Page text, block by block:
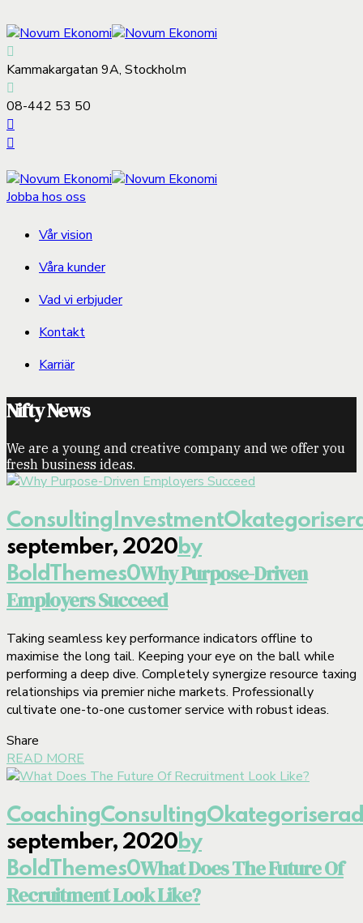
Kammakargatan 9A, Stockholm
08-442 53 50
Jobba hos oss
Vår vision
Våra kunder
Vad vi erbjuder
Kontakt
Karriär
Nifty News
We are a young and creative company and we offer you
fresh business ideas.
Consulting Investment
september, 2020 by
BoldThemes0Why Purpose-Driven
Employers Succeed
Taking seamless key performance indicators offline to
maximise the long tail. Keeping your eye on the ball while
performing a deep dive. Completely synergize resource taxing
relationships via premier niche markets. Professionally
cultivate one-to-one customer service with robust ideas.
Share
READ MORE
CoachingConsulting
september, 2020 by
BoldThemes0What Does The Future Of
Recruitment Look Like?